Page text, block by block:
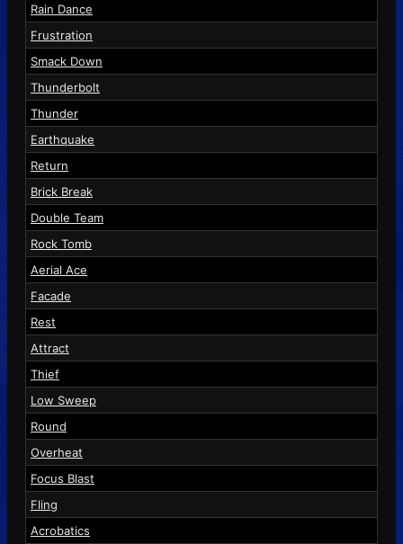
Rain Dance
Frustration
Smack Down
Thunderbolt
Thunder
Earthquake
Return
Brick Break
Double Team
Rock Tomb
Aerial Ace
Facade
Rest
Attract
Thief
Low Sweep
Round
Overheat
Focus Blast
Fling
Acrobatics